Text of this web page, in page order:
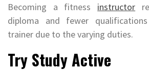
Becoming a fitness instructor
diploma and fewer
trainer due to the varying duties.
Try Study Active